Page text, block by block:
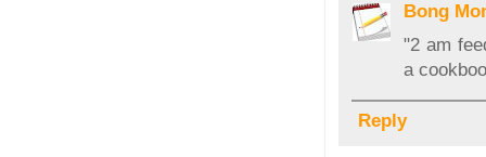
Bong
"2 am
a
Reply